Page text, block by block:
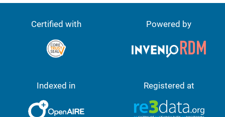
Certified with Powered by
Indexed in Registered at